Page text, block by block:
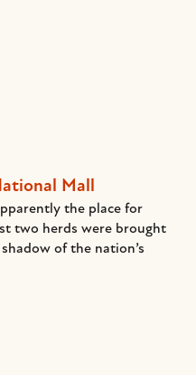
Mall
the place for
two herds were brought
of the nation’s